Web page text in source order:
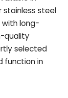
stainless steel
long-
quality
selected
function in